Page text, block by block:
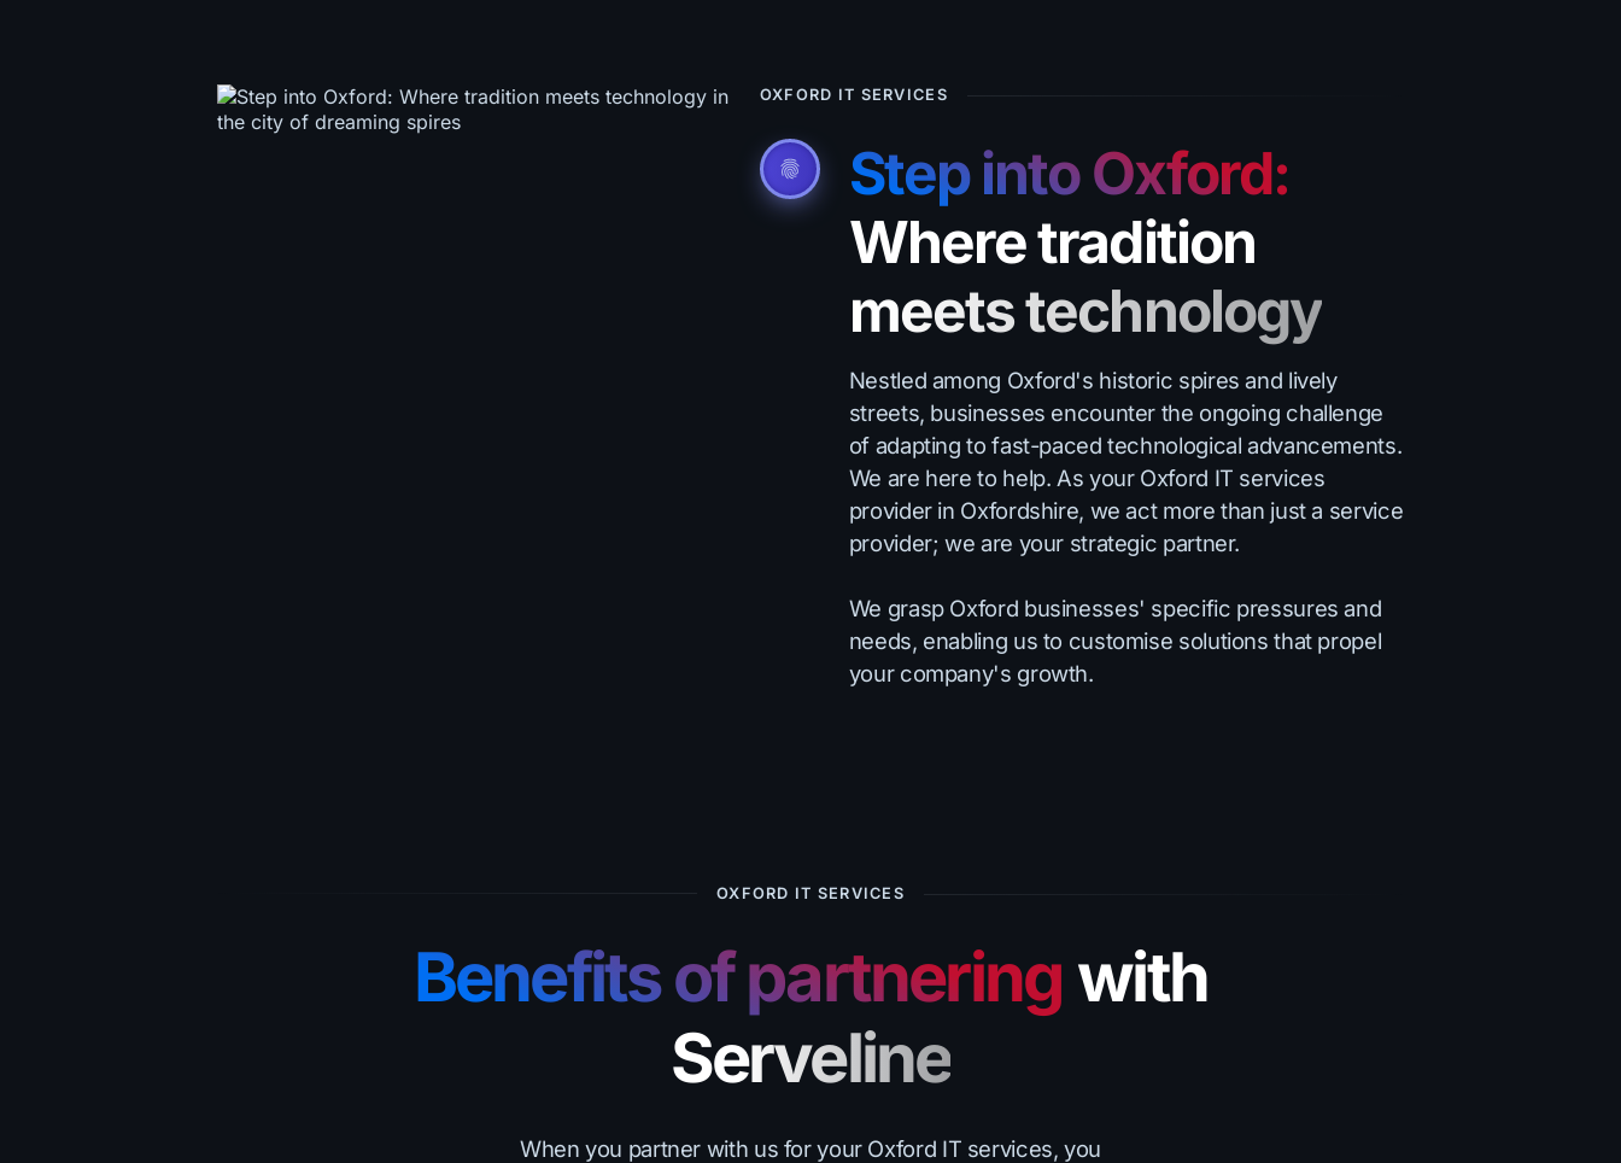
OXFORD IT SERVICES
Step into Oxford:
Where tradition
meets technology
Nestled among Oxford's historic spires and lively
streets, businesses encounter the ongoing challenge
of adapting to fast-paced technological advancements.
We are here to help. As your Oxford IT services
provider in Oxfordshire, we act more than just a service
provider; we are your strategic partner.
We grasp Oxford businesses' specific pressures and
needs, enabling us to customise solutions that propel
your company's growth.
OXFORD IT SERVICES
Benefits of partnering with
Serveline
When you partner with us for your Oxford IT services, you